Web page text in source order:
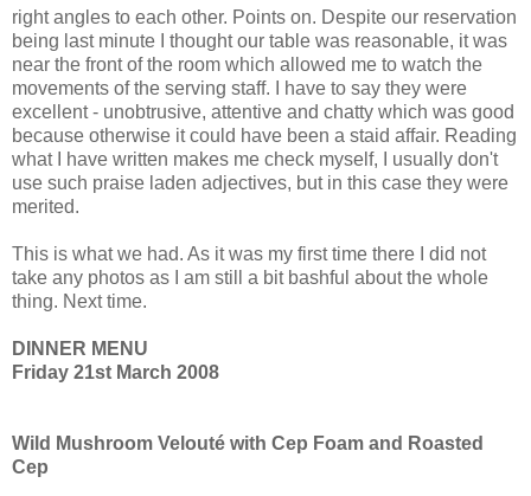
right angles to each other. Points on. Despite our reservation
being last minute I thought our table was reasonable, it was
near the front of the room which allowed me to watch the
movements of the serving staff. I have to say they were
excellent - unobtrusive, attentive and chatty which was good
because otherwise it could have been a staid affair. Reading
what I have written makes me check myself, I usually don't
use such praise laden adjectives, but in this case they were
merited.
This is what we had. As it was my first time there I did not
take any photos as I am still a bit bashful about the whole
thing. Next time.
DINNER MENU
Friday 21st March 2008
Wild Mushroom Velouté with Cep Foam and Roasted
Cep